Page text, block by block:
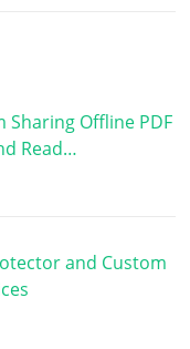
Sharing Offline PDF
Read…
and Custom